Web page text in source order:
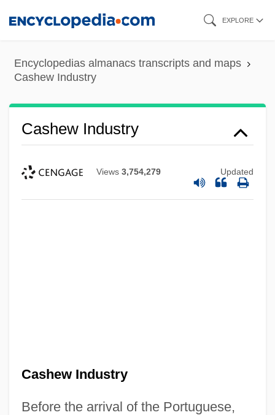
content
EXPLORE
Encyclopedias almanacs transcripts and maps
Cashew Industry
Cashew Industry
Views 3,754,279 Updated
Cashew Industry
Before the arrival of the Portuguese,